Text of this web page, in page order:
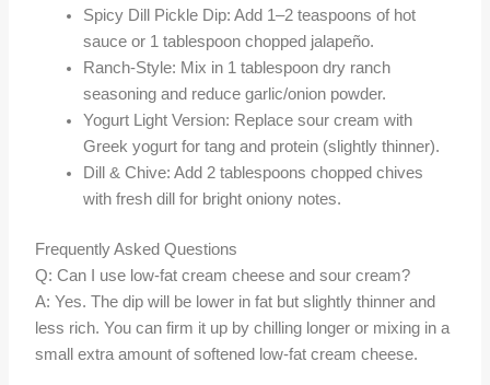
Spicy Dill Pickle Dip: Add 1–2 teaspoons of hot
sauce or 1 tablespoon chopped jalapeño.
Ranch-Style: Mix in 1 tablespoon dry ranch
seasoning and reduce garlic/onion powder.
Yogurt Light Version: Replace sour cream with
Greek yogurt for tang and protein (slightly thinner).
Dill & Chive: Add 2 tablespoons chopped chives
with fresh dill for bright oniony notes.
Frequently Asked Questions
Q: Can I use low-fat cream cheese and sour cream?
A: Yes. The dip will be lower in fat but slightly thinner and
less rich. You can firm it up by chilling longer or mixing in a
small extra amount of softened low-fat cream cheese.